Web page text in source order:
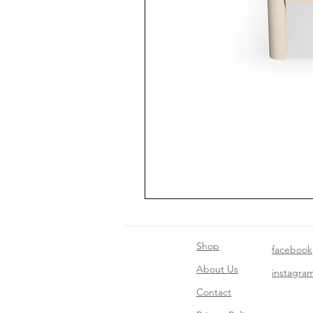
Shop
About Us
Contact​
facebook